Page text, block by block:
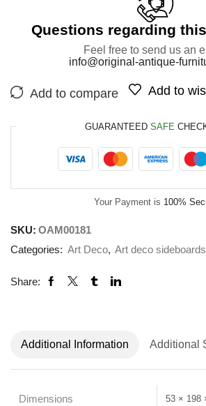
Questions regarding
Feel free to send us an
info@original-antique-
Add to compare Add to
GUARANTEED SAFE
Your Payment is 100%
SKU: OAM00181
Categories: Art Deco, Art deco sideboards
Share:
Additional Information Additional
Dimensions 53 × 198